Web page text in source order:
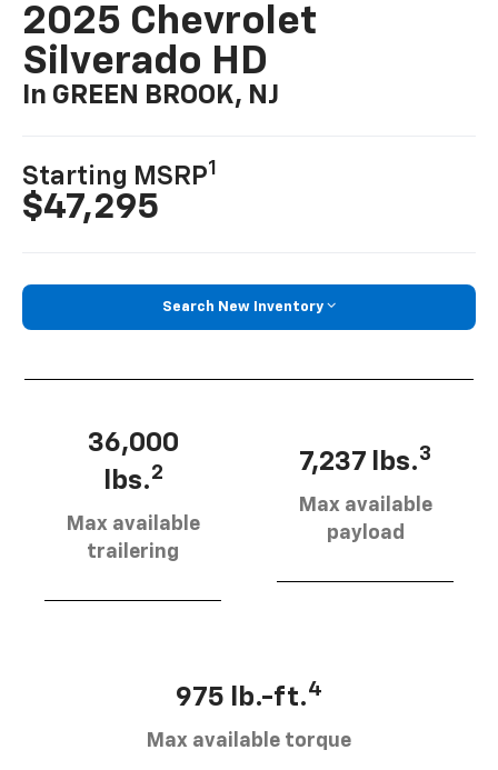
2025 Chevrolet
Silverado HD
In GREEN BROOK, NJ
Starting MSRP1
$47,295
Search New Inventory
36,000
lbs.2
Max available
trailering
7,237 lbs.3
Max available
payload
975 lb.-ft.4
Max available torque